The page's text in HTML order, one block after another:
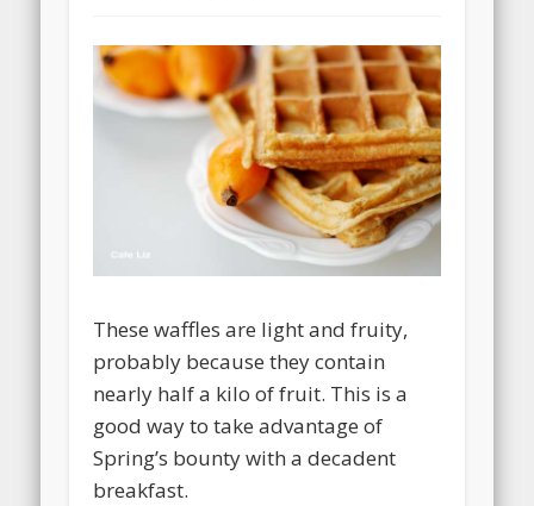
These waffles are light and fruity,
probably because they contain
nearly half a kilo of fruit. This is a
good way to take advantage of
Spring’s bounty with a decadent
breakfast.